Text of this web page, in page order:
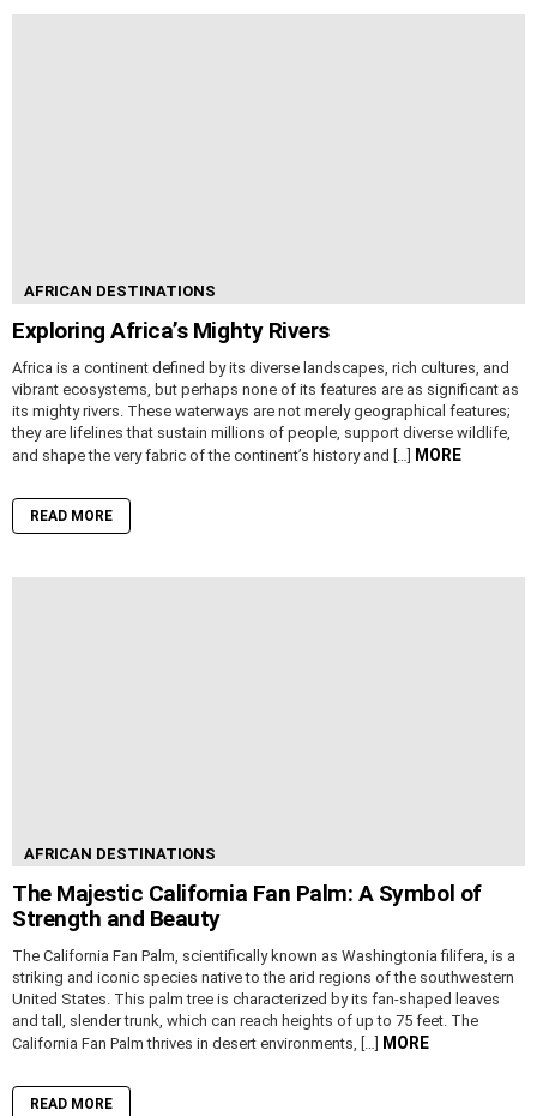
AFRICAN DESTINATIONS
Exploring Africa’s Mighty Rivers
Africa is a continent defined by its diverse landscapes, rich cultures, and
vibrant ecosystems, but perhaps none of its features are as significant as
its mighty rivers. These waterways are not merely geographical features;
they are lifelines that sustain millions of people, support diverse wildlife,
and shape the very fabric of the continent’s history and […] MORE
READ MORE
AFRICAN DESTINATIONS
The Majestic California Fan Palm: A Symbol of
Strength and Beauty
The California Fan Palm, scientifically known as Washingtonia filifera, is a
striking and iconic species native to the arid regions of the southwestern
United States. This palm tree is characterized by its fan-shaped leaves
and tall, slender trunk, which can reach heights of up to 75 feet. The
California Fan Palm thrives in desert environments, […] MORE
READ MORE